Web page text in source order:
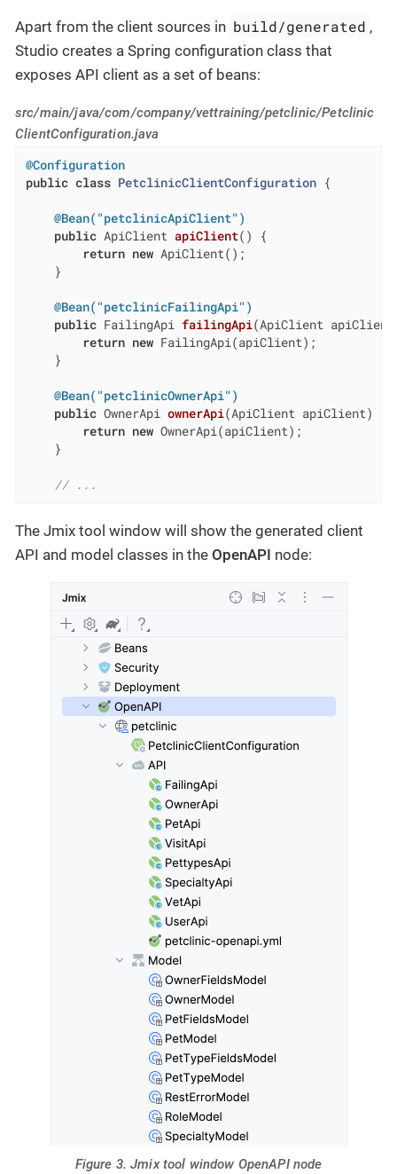
Apart from the client sources in build/generated ,
Studio creates a Spring configuration class that
exposes API client as a set of beans:
src/main/java/com/company/vettraining/petclinic/Petclinic
ClientConfiguration.java
@Configuration
public class PetclinicClientConfiguration {
@Bean("petclinicApiClient")
public ApiClient apiClient()
{
return new ApiClient();
    }
@Bean("petclinicFailingApi")
public FailingApi failingApi(ApiClient
return new FailingApi(apiClient);
    }
@Bean("petclinicOwnerApi")
public OwnerApi ownerApi(ApiClient apiClient)
return new OwnerApi(apiClient);
    }
// ...
The Jmix tool window will show the generated client
API and model classes in the OpenAPI node:
Figure 3. Jmix tool window OpenAPI node